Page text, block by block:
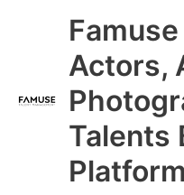
Actors,
Talents
Platform